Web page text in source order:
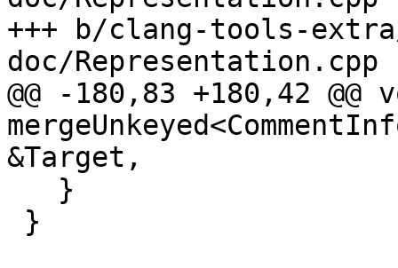
+++ b/clang-tools-
doc/Representation.cpp
@@ -180,83 +180,42 @@
&Target,